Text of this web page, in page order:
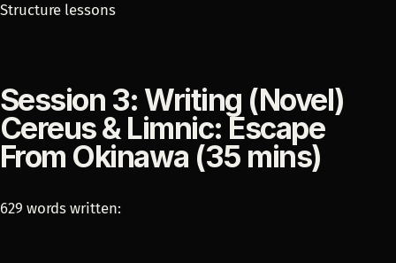
Structure lessons
Session 3: Writing (Novel)
Cereus & Limnic: Escape
From Okinawa (35 mins)
629 words written: